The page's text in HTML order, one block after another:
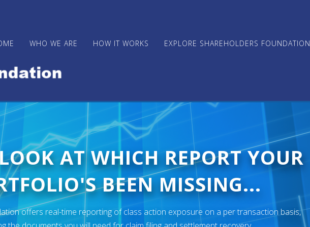
WHO WE ARE HOW IT WORKS EXPLORE SHAREHOLDERS FOUNDATION
AT WHICH REPORT YOUR
BEEN MISSING...
offers real-time reporting of class action exposure on a per transaction basis,